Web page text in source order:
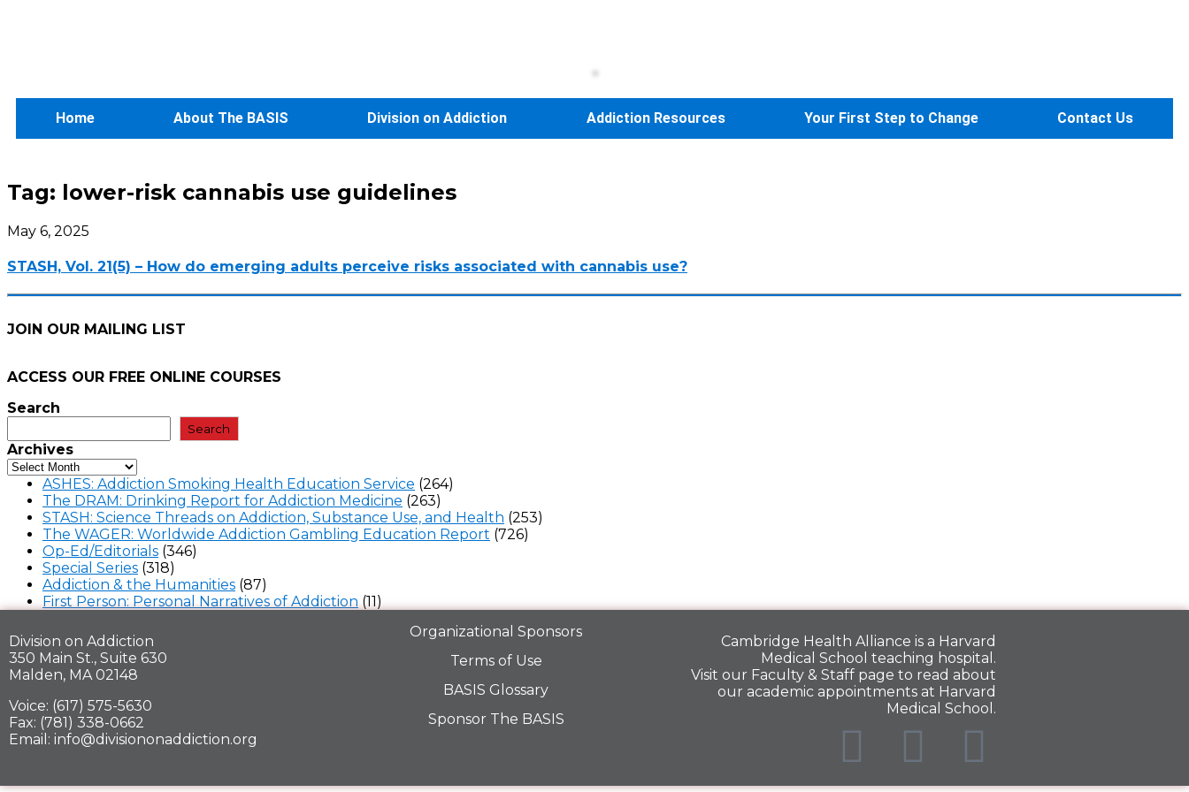
Home About The BASIS Division on Addiction Addiction Resources Your First Step to Change Contact Us
Tag: lower-risk cannabis use guidelines
May 6, 2025
STASH, Vol. 21(5) – How do emerging adults perceive risks associated with cannabis use?
JOIN OUR MAILING LIST
ACCESS OUR FREE ONLINE COURSES
Search
Search
Archives
ASHES: Addiction Smoking Health Education Service (264)
The DRAM: Drinking Report for Addiction Medicine (263)
STASH: Science Threads on Addiction, Substance Use, and Health (253)
The WAGER: Worldwide Addiction Gambling Education Report (726)
Op-Ed/Editorials (346)
Special Series (318)
Addiction & the Humanities (87)
First Person: Personal Narratives of Addiction (11)
Division on Addiction
350 Main St., Suite 630
Malden, MA 02148
Voice: (617) 575-5630
Fax: (781) 338-0662
Email: info@divisiononaddiction.org
Organizational Sponsors
Terms of Use
BASIS Glossary
Sponsor The BASIS
Cambridge Health Alliance is a Harvard
Medical School teaching hospital.
Visit our Faculty & Staff page to read about
our academic appointments at Harvard
Medical School.